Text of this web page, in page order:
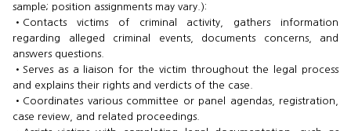
sample; position assignments may vary.):
•​Contacts victims of criminal activity, gathers information
regarding alleged criminal events, documents concerns, and
answers questions.
•​Serves as a liaison for the victim throughout the legal process
and explains their rights and verdicts of the case.
•​Coordinates various committee or panel agendas, registration,
case review, and related proceedings.